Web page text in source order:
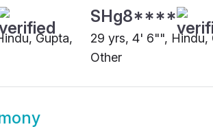
Gupta,
SHg8****
29 yrs, 4' 6"", Hindu,
Other